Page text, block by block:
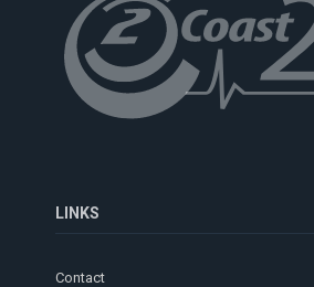
LINKS
Contact